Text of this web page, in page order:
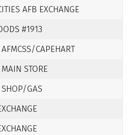
AFB EXCHANGE
#1913
CAPEHART
STORE
SHOP/GAS